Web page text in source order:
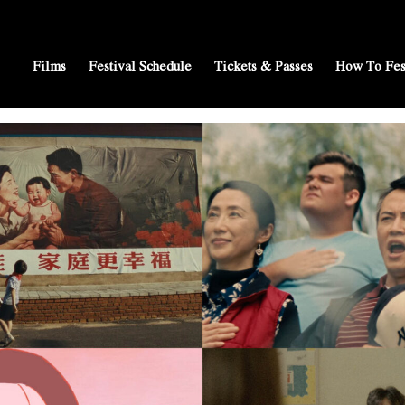
Films Festival Schedule Tickets & Passes How To